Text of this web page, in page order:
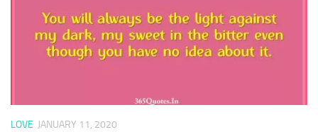
LOVE JANUARY 11, 2020